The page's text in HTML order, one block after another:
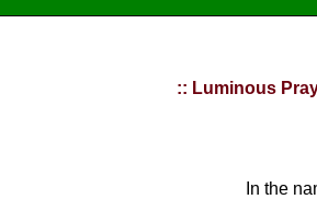
:: Luminous
In the